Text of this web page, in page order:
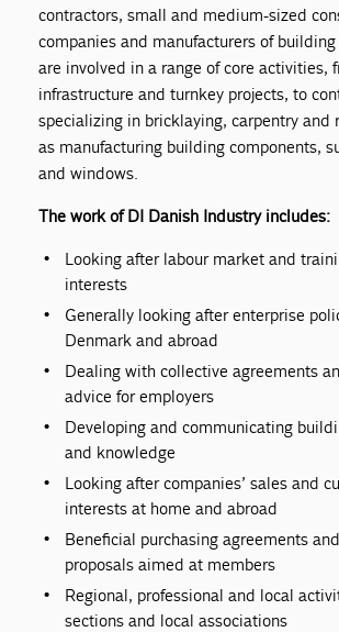
contractors, small and medium-sized
companies and manufacturers of
are involved in a range of core activities,
infrastructure and turnkey projects, to
specializing in bricklaying, carpentry and
as manufacturing building components,
and windows.
The work of DI Danish Industry includes:
Looking after labour market and
interests
Generally looking after enterprise
Denmark and abroad
Dealing with collective agreements
advice for employers
Developing and communicating
and knowledge
Looking after companies’ sales and
interests at home and abroad
Beneficial purchasing agreements
proposals aimed at members
Regional, professional and local
sections and local associations